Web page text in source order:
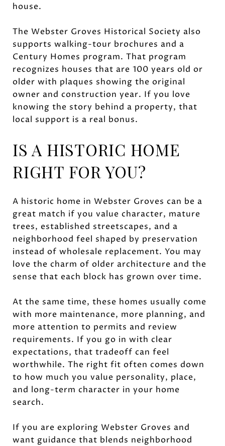
house.
The Webster Groves Historical Society also
supports walking-tour brochures and a
Century Homes program. That program
recognizes houses that are 100 years old or
older with plaques showing the original
owner and construction year. If you love
knowing the story behind a property, that
local support is a real bonus.
IS A HISTORIC HOME
RIGHT FOR YOU?
A historic home in Webster Groves can be a
great match if you value character, mature
trees, established streetscapes, and a
neighborhood feel shaped by preservation
instead of wholesale replacement. You may
love the charm of older architecture and the
sense that each block has grown over time.
At the same time, these homes usually come
with more maintenance, more planning, and
more attention to permits and review
requirements. If you go in with clear
expectations, that tradeoff can feel
worthwhile. The right fit often comes down
to how much you value personality, place,
and long-term character in your home
search.
If you are exploring Webster Groves and
want guidance that blends neighborhood